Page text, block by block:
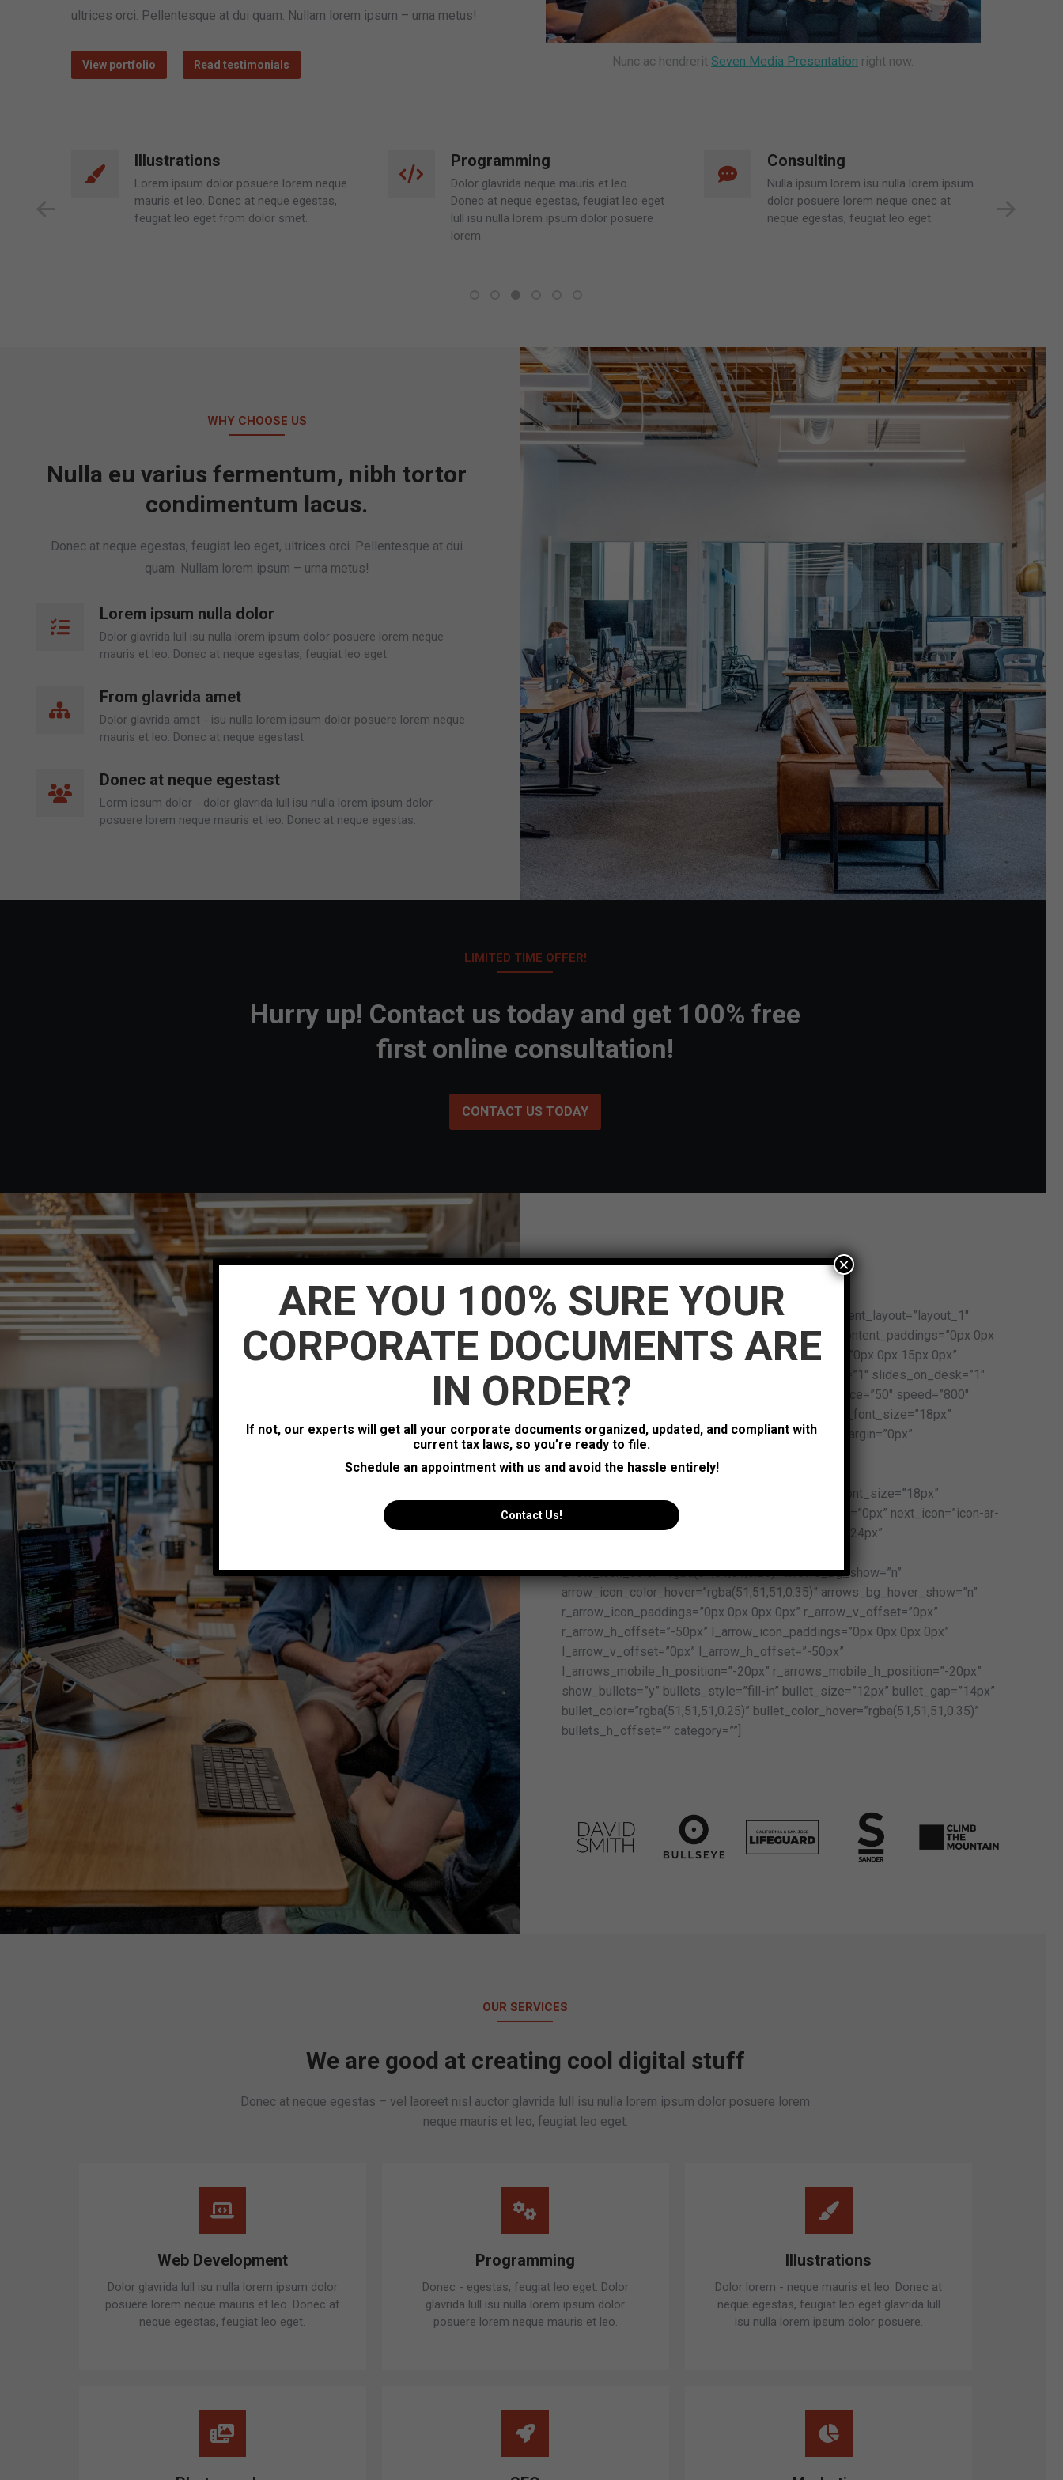
ultrices orci. Pellentesque at dui quam. Nullam lorem ipsum – urna metus!
View portfolio Read testimonials Nunc ac hendrerit Seven Media Presentation right now.
Programming
Dolor glavrida neque mauris et leo.
Donec at neque egestas, feugiat leo eget
lull isu nulla lorem ipsum dolor posuere
Consulting
Nulla ipsum lorem isu nulla lorem ipsum
dolor posuere lorem neque onec at
neque egestas, feugiat leo eget.
Mobile Apps
Glavrida lull dolor posuere lorem neque
mauris et leo. Donec at neque egestas,
feugiat leo eget nulla lorem ipsum .
WHY CHOOSE US
Nulla eu varius fermentum, nibh tortor
condimentum lacus.
Donec at neque egestas, feugiat leo eget, ultrices orci. Pellentesque at dui
quam. Nullam lorem ipsum – urna metus!
Lorem ipsum nulla dolor
Dolor glavrida lull isu nulla lorem ipsum dolor posuere lorem neque
mauris et leo. Donec at neque egestas, feugiat leo eget.
From glavrida amet
Dolor glavrida amet - isu nulla lorem ipsum dolor posuere lorem neque
mauris et leo. Donec at neque egestast.
Donec at neque egestast
Lorm ipsum dolor - dolor glavrida lull isu nulla lorem ipsum dolor
posuere lorem neque mauris et leo. Donec at neque egestas.
LIMITED TIME OFFER!
Hurry up! Contact us today and get 100% free
first online consultation!
CONTACT US TODAY
WHAT CLIENTS SAY
[dt_testimonials_carousel dis_posts_total=”5″ content_layout=”layout_1″
content_alignment=”center” content_bg=”n” post_content_paddings=”0px 0px
0px 0px” img_max_width=”90px” image_paddings=”0px 0px 15px 0px”
img_border_radius=”500px” slides_on_wide_desk=”1″ slides_on_desk=”1″
slides_on_lapt=”1″ slides_on_h_tabs=”1″ item_space=”50″ speed=”800″
post_title_font_style=”normal:bold:none” post_title_font_size=”18px”
post_title_line_height=”32px” post_title_bottom_margin=”0px”
testimonial_position_font_size=”15px”
testimonial_position_line_height=”28px”
content_font_style=”normal:normal:none” content_font_size=”18px”
content_line_height=”32px” content_bottom_margin=”0px” next_icon=”icon-ar-
013-r” prev_icon=”icon-ar-013-l” arrow_icon_size=”24px”
arrow_icon_color=”rgba(51,51,51,0.25)” arrows_bg_show=”n”
arrow_icon_color_hover=”rgba(51,51,51,0.35)” arrows_bg_hover_show=”n”
r_arrow_icon_paddings=”0px 0px 0px 0px” r_arrow_v_offset=”0px”
r_arrow_h_offset=”-50px” l_arrow_icon_paddings=”0px 0px 0px 0px”
l_arrow_v_offset=”0px” l_arrow_h_offset=”-50px”
l_arrows_mobile_h_position=”-20px” r_arrows_mobile_h_position=”-20px”
show_bullets=”y” bullets_style=”fill-in” bullet_size=”12px” bullet_gap=”14px”
bullet_color=”rgba(51,51,51,0.25)” bullet_color_hover=”rgba(51,51,51,0.35)”
bullets_h_offset=”” category=””]
OUR SERVICES
We are good at creating cool digital stuff
Donec at neque egestas – vel laoreet nisl auctor glavrida lull isu nulla lorem ipsum dolor posuere lorem
neque mauris et leo, feugiat leo eget.
Web Development
Dolor glavrida lull isu nulla lorem ipsum dolor
posuere lorem neque mauris et leo. Donec at
neque egestas, feugiat leo eget.
Programming
Donec - egestas, feugiat leo eget. Dolor
glavrida lull isu nulla lorem ipsum dolor
posuere lorem neque mauris et leo.
Illustrations
Dolor lorem - neque mauris et leo. Donec at
neque egestas, feugiat leo eget glavrida lull
isu nulla lorem ipsum dolor posuere.
ARE YOU 100% SURE YOUR
CORPORATE DOCUMENTS ARE
IN ORDER?
If not, our experts will get all your corporate documents organized, updated, and compliant with
current tax laws, so you’re ready to file.
Schedule an appointment with us and avoid the hassle entirely!
Contact Us!
×